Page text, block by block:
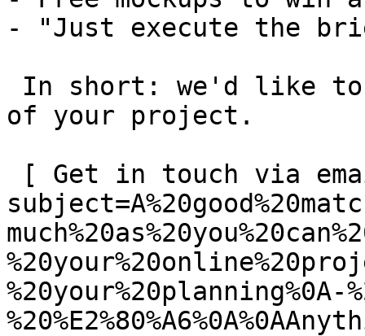
- "Just execute the
of your project.
%20your%20planning%0A-